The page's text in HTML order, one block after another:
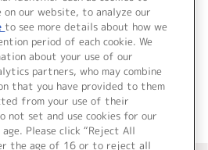
on our website, to analyze our
to see more details about how we
period of each cookie. We
about your use of our
partners, who may combine
that you have provided to them
from your use of their
not set and use cookies for our
Please click “Reject All
the age of 16 or to reject all